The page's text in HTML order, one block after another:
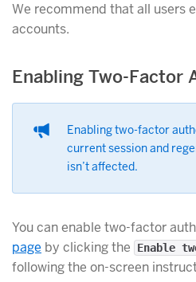
We recommend that all users
accounts.
Enabling Two-Factor
Enabling two-factor
current session and
isn’t affected.
You can enable two-factor
page by clicking the Enable
following the on-screen